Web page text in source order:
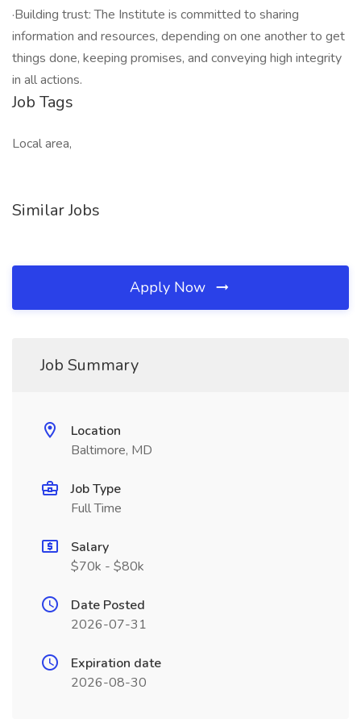
·Building trust: The Institute is committed to sharing
information and resources, depending on one another to get
things done, keeping promises, and conveying high integrity
in all actions.
Job Tags
Local area,
Similar Jobs
Apply Now
Job Summary
Location
Baltimore, MD
Job Type
Full Time
Salary
$70k - $80k
Date Posted
2026-07-31
Expiration date
2026-08-30